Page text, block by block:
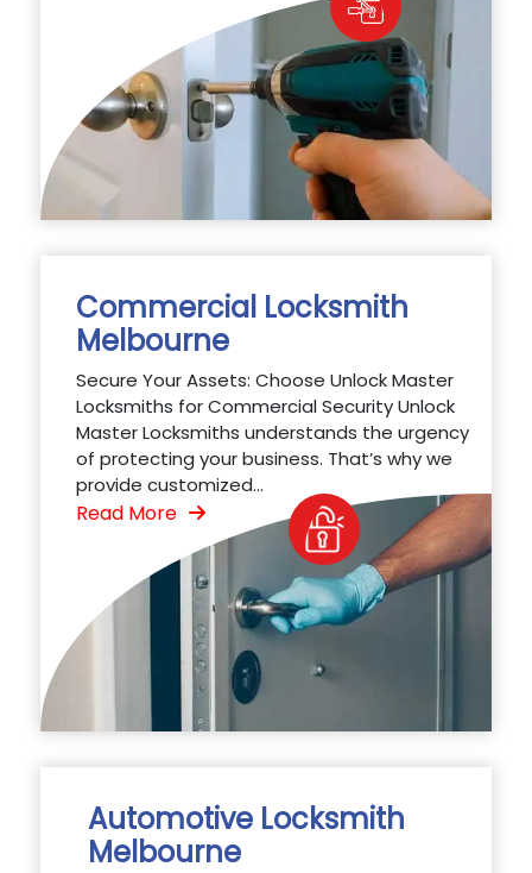
Commercial Locksmith
Melbourne
Secure Your Assets: Choose Unlock Master
Locksmiths for Commercial Security Unlock
Master Locksmiths understands the urgency
of protecting your business. That’s why we
provide customized...
Read More
Automotive Locksmith
Melbourne